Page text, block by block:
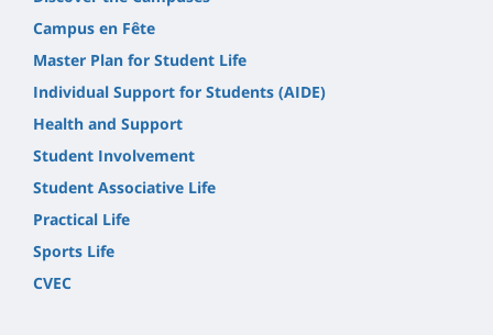
Campus en Fête
Master Plan for Student Life
Individual Support for Students (AIDE)
Health and Support
Student Involvement
Student Associative Life
Practical Life
Sports Life
CVEC